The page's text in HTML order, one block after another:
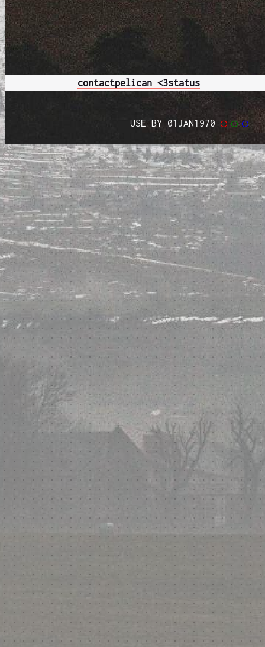
contactpelican <3status
USE BY 01JAN1970◯ ◯ ◯